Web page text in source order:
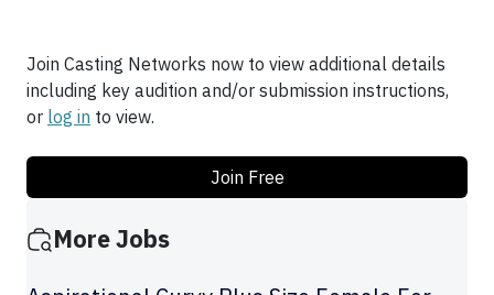
Join Casting Networks now to view additional details
including key audition and/or submission instructions,
or log in to view.
Join Free
More Jobs